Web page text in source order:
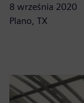
8 września 2020
Plano, TX